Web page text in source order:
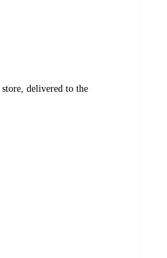
delivered to the